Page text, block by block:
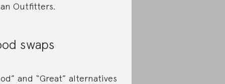
Outfitters.
swaps
and “Great” alternatives